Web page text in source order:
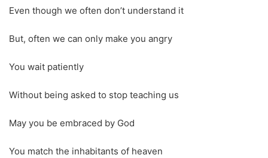
Even though we often don’t understand it
But, often we can only make you angry
You wait patiently
Without being asked to stop teaching us
May you be embraced by God
You match the inhabitants of heaven